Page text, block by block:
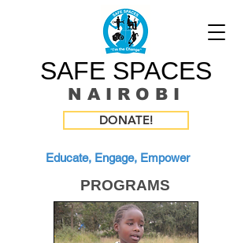
SAFE SPACES
N A I R O B I
Educate, Engage, Empower
DONATE!
PROGRAMS